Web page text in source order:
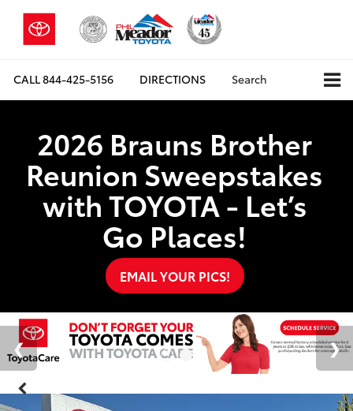
CALL844-425-5156 DIRECTIONS Search
2026 Brauns Brother
Reunion Sweepstakes
with TOYOTA - Let’s
Go Places!
EMAIL YOUR PICS!